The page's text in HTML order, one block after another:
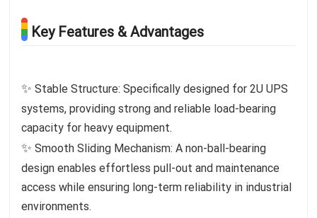
Key Features & Advantages
✨Stable Structure: Specifically designed for 2U UPS
systems, providing strong and reliable load-bearing
capacity for heavy equipment.
✨Smooth Sliding Mechanism: A non-ball-bearing
design enables effortless pull-out and maintenance
access while ensuring long-term reliability in industrial
environments.